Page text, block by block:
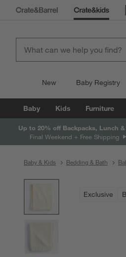
New Baby Registry
Baby Kids Furniture
Up to 20% off Backpacks, Lunch
Final Weekend + Free Shipping
Baby & Kids Bedding & Bath
Exclusive